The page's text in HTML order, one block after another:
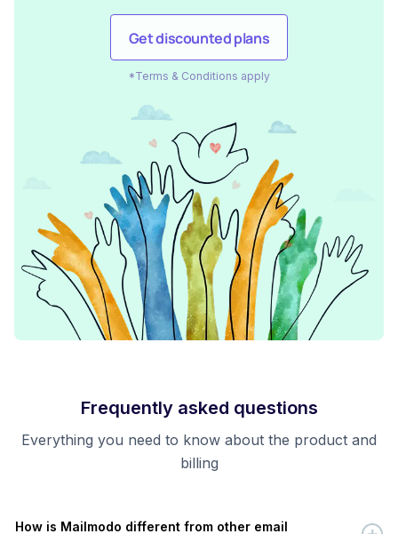
Get discounted plans
*Terms & Conditions apply
Frequently asked questions
Everything you need to know about the product and
billing
How is Mailmodo different from other email